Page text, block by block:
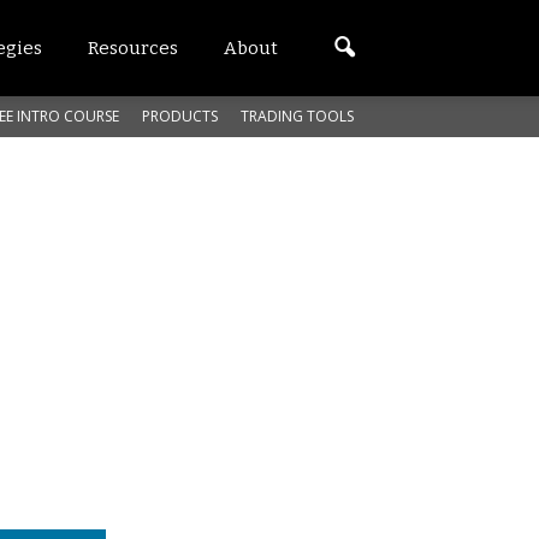
Resources About
INTRO COURSE PRODUCTS TRADING TOOLS